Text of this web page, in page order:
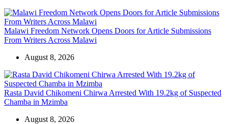
Malawi Freedom Network Opens Doors for Article Submissions
From Writers Across Malawi
August 8, 2026
Rasta David Chikomeni Chirwa Arrested With 19.2kg of Suspected
Chamba in Mzimba
August 8, 2026